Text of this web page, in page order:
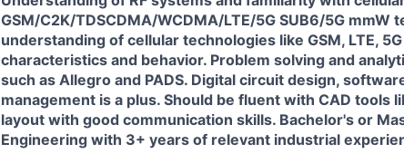
GSM/C2K/TDSCDMA/WCDMA/LTE/5G SUB6/5G mmW
understanding of cellular technologies like GSM, LTE,
characteristics and behavior. Problem solving and
such as Allegro and PADS. Digital circuit design,
management is a plus. Should be fluent with CAD tools
layout with good communication skills. Bachelor's or
Engineering with 3+ years of relevant industrial